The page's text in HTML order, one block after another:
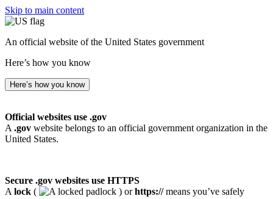
Skip to main content
An official website of the United States government
Here’s how you know
Here’s how you know
Official websites use .gov
A .gov website belongs to an official government organization in the
United States.
Secure .gov websites use HTTPS
A lock ( ) orhttps://means you’ve safely